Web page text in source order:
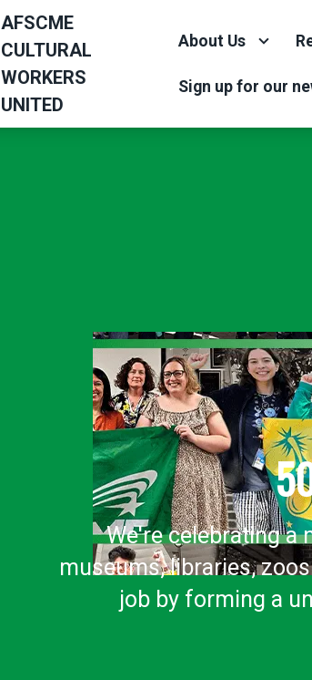
AFSCME
CULTURAL
WORKERS
UNITED
About Us
Sign up for our
We're celebrating a
museums, libraries,
job by forming a